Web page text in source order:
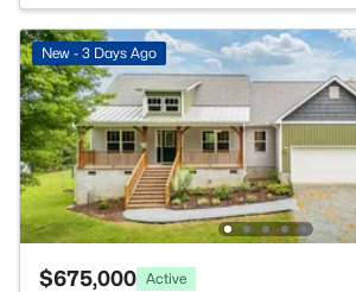
New - 3 Days Ago
$675,000 Active